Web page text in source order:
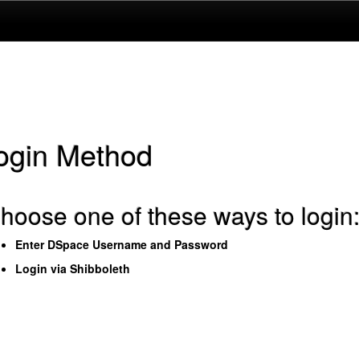
Method
one of these ways to login:
Enter DSpace Username and Password
Login via Shibboleth